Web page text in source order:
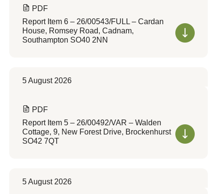
PDF
Report Item 6 – 26/00543/FULL – Cardan
House, Romsey Road, Cadnam,
Southampton SO40 2NN
5 August 2026
PDF
Report Item 5 – 26/00492/VAR – Walden
Cottage, 9, New Forest Drive, Brockenhurst
SO42 7QT
5 August 2026